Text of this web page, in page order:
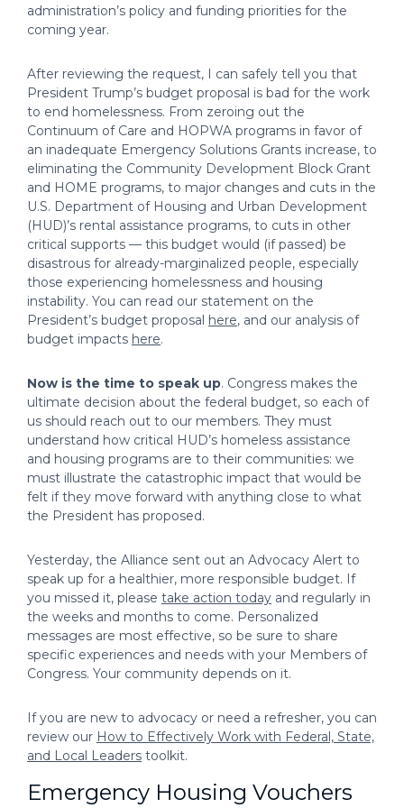
administration’s policy and funding priorities for the
coming year.
After reviewing the request, I can safely tell you that
President Trump’s budget proposal is bad for the work
to end homelessness. From zeroing out the
Continuum of Care and HOPWA programs in favor of
an inadequate Emergency Solutions Grants increase, to
eliminating the Community Development Block Grant
and HOME programs, to major changes and cuts in the
U.S. Department of Housing and Urban Development
(HUD)’s rental assistance programs, to cuts in other
critical supports — this budget would (if passed) be
disastrous for already-marginalized people, especially
those experiencing homelessness and housing
instability. You can read our statement on the
President’s budget proposal here, and our analysis of
budget impacts here.
Now is the time to speak up. Congress makes the
ultimate decision about the federal budget, so each of
us should reach out to our members. They must
understand how critical HUD’s homeless assistance
and housing programs are to their communities: we
must illustrate the catastrophic impact that would be
felt if they move forward with anything close to what
the President has proposed.
Yesterday, the Alliance sent out an Advocacy Alert to
speak up for a healthier, more responsible budget. If
you missed it, please take action today and regularly in
the weeks and months to come. Personalized
messages are most effective, so be sure to share
specific experiences and needs with your Members of
Congress. Your community depends on it.
If you are new to advocacy or need a refresher, you can
review our How to Effectively Work with Federal, State,
and Local Leaders toolkit.
Emergency Housing Vouchers